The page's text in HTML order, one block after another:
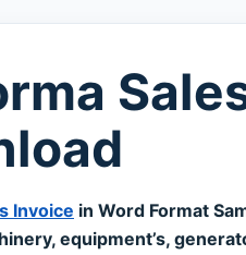
Invoice in Word Format
equipment’s,